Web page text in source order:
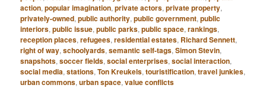
action,popular imagination,private actors,private property,
privately-owned,public authority,public government,public
interiors,public issue,public parks,public space,rankings,
reception places,refugees,residential estates, Richard Sennett,
right of way,schoolyards,semantic self-tags,Simon Stevin,
snapshots,soccer fields,social enterprises,social interaction,
social media,stations,Ton Kreukels,touristification,travel junkies,
urban commons,urban space,value conflicts